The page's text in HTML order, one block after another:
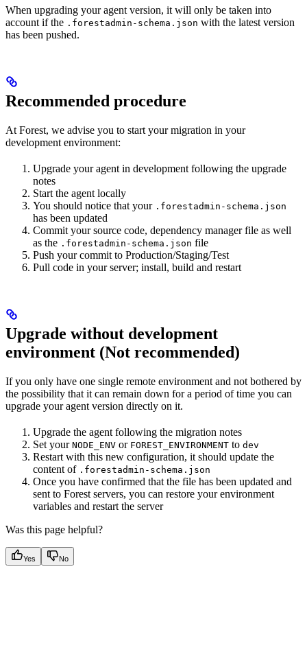
When upgrading your agent version, it will only be taken into
account if the .forestadmin-schema.json with the latest version
has been pushed.
Recommended procedure
At Forest, we advise you to start your migration in your
development environment:
Upgrade your agent in development following the upgrade
notes
Start the agent locally
You should notice that your .forestadmin-schema.json
has been updated
Commit your source code, dependency manager file as well
as the .forestadmin-schema.json file
Push your commit to Production/Staging/Test
Pull code in your server; install, build and restart
Upgrade without development
environment (Not recommended)
If you only have one single remote environment and not bothered by
the possibility that it can remain down for a period of time you can
upgrade your agent version directly on it.
Upgrade the agent following the migration notes
Set your NODE_ENV or FOREST_ENVIRONMENT to dev
Restart with this new configuration, it should update the
content of .forestadmin-schema.json
Once you have confirmed that the file has been updated and
sent to Forest servers, you can restore your environment
variables and restart the server
Was this page helpful?
Yes No